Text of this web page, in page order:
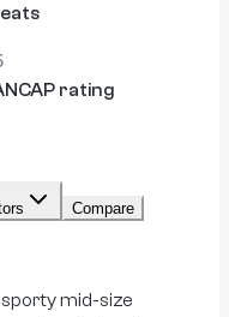
rating
Compare
mid-size